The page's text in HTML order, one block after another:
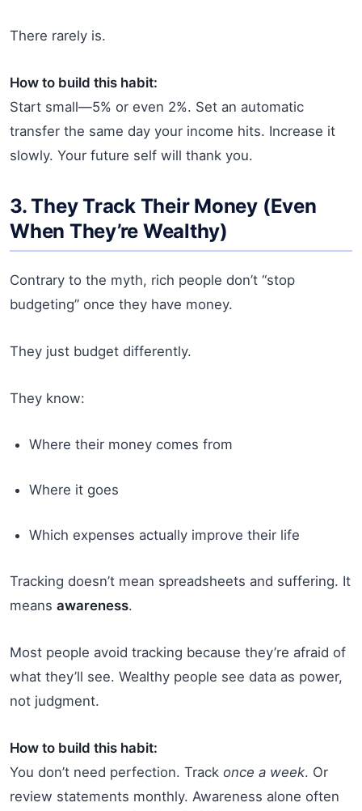
There rarely is.
How to build this habit:
Start small—5% or even 2%. Set an automatic
transfer the same day your income hits. Increase it
slowly. Your future self will thank you.
3. They Track Their Money (Even
When They’re Wealthy)
Contrary to the myth, rich people don’t “stop
budgeting” once they have money.
They just budget differently.
They know:
Where their money comes from
Where it goes
Which expenses actually improve their life
Tracking doesn’t mean spreadsheets and suffering. It
means awareness.
Most people avoid tracking because they’re afraid of
what they’ll see. Wealthy people see data as power,
not judgment.
How to build this habit:
You don’t need perfection. Track once a week. Or
review statements monthly. Awareness alone often